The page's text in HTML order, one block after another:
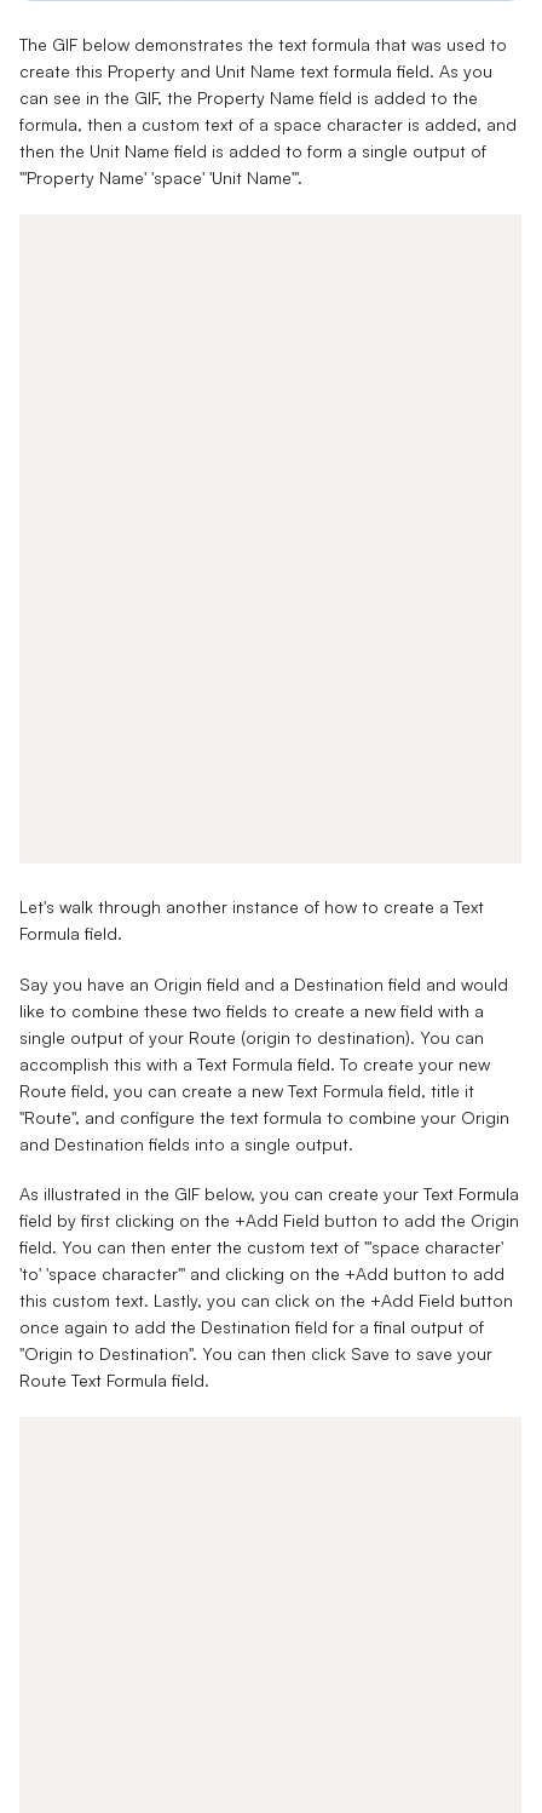
The GIF below demonstrates the text formula that was used to
create this Property and Unit Name text formula field. As you
can see in the GIF, the Property Name field is added to the
formula, then a custom text of a space character is added, and
then the Unit Name field is added to form a single output of
"'Property Name' 'space' 'Unit Name'".
Let's walk through another instance of how to create a Text
Formula field.
Say you have an Origin field and a Destination field and would
like to combine these two fields to create a new field with a
single output of your Route (origin to destination). You can
accomplish this with a Text Formula field. To create your new
Route field, you can create a new Text Formula field, title it
"Route", and configure the text formula to combine your Origin
and Destination fields into a single output.
As illustrated in the GIF below, you can create your Text Formula
field by first clicking on the +Add Field button to add the Origin
field. You can then enter the custom text of "'space character'
'to' 'space character'" and clicking on the +Add button to add
this custom text. Lastly, you can click on the +Add Field button
once again to add the Destination field for a final output of
"Origin to Destination". You can then click Save to save your
Route Text Formula field.